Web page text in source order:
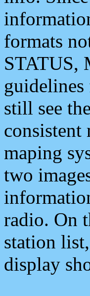
formats
STATUS,
still see
consistent
maping
two
radio. On
station
display